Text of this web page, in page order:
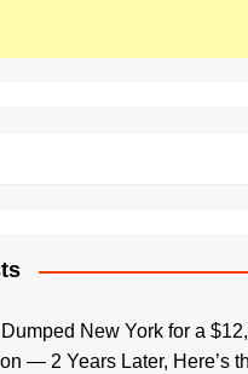
New York for a
— 2 Years Later, Here’s